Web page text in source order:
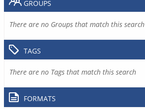
GROUPS
There are no Groups that match this search
TAGS
There are no Tags that match this search
FORMATS